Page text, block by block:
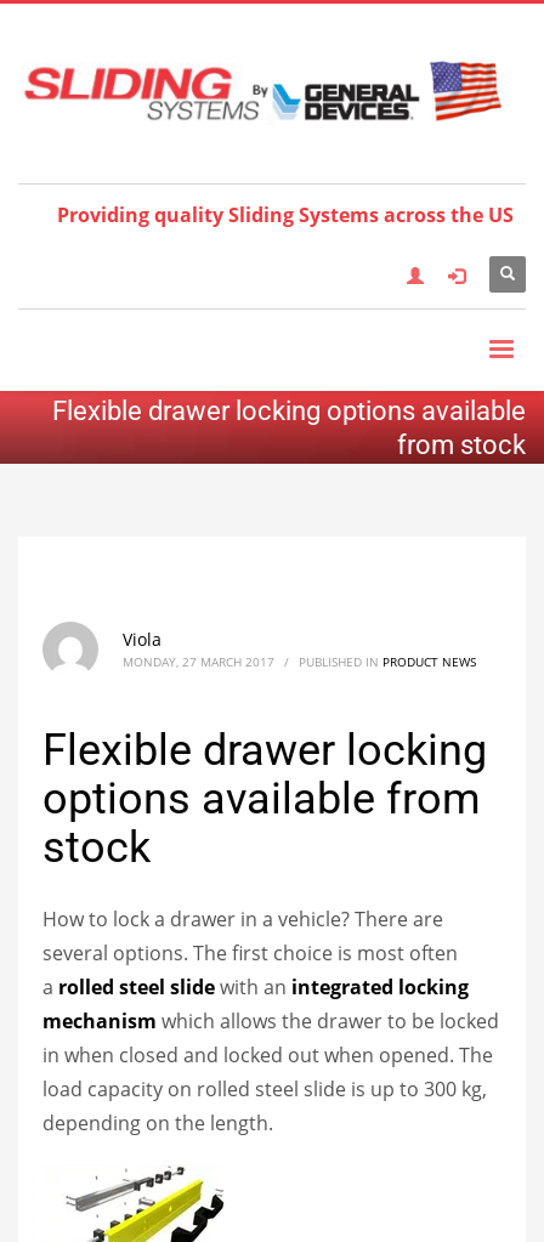
English Français Deutsch
Español
Italiano 한국어 日本語
简体中
Providing quality Sliding Systems across the US
Flexible drawer locking options available
from stock
Viola
MONDAY, 27 MARCH 2017 / PUBLISHED IN PRODUCT NEWS
Flexible drawer locking
options available from
stock
How to lock a drawer in a vehicle? There are
several options. The first choice is most often
a rolled steel slidewith an integrated locking
mechanism which allows the drawer to be locked
in when closed and locked out when opened. The
load capacity on rolled steel slide is up to 300 kg,
depending on the length.